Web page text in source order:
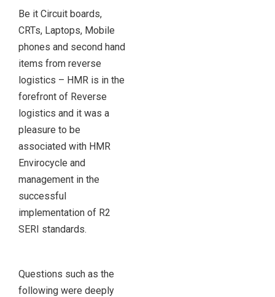
Be it Circuit boards,
CRTs, Laptops, Mobile
phones and second hand
items from reverse
logistics – HMR is in the
forefront of Reverse
logistics and it was a
pleasure to be
associated with HMR
Envirocycle and
management in the
successful
implementation of R2
SERI standards.
Questions such as the
following were deeply